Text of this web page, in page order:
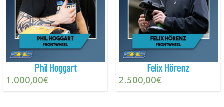
Phil Hoggart
1.000,00€
Felix Hörenz
2.500,00€